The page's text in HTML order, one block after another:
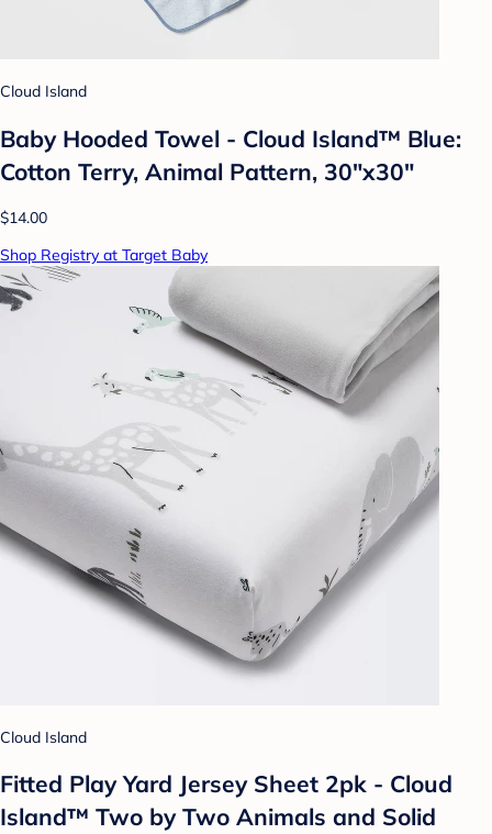
Cloud Island
Baby Hooded Towel - Cloud Island™ Blue:
Cotton Terry, Animal Pattern, 30"x30"
$14.00
Shop Registry at Target Baby
Cloud Island
Fitted Play Yard Jersey Sheet 2pk - Cloud
Island™ Two by Two Animals and Solid